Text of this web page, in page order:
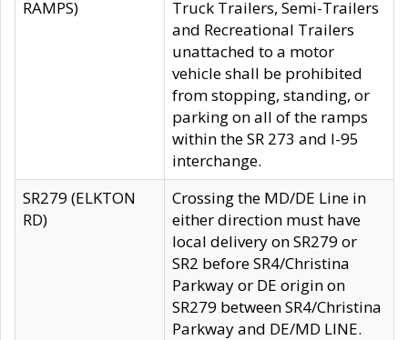
RAMPS)
Truck Trailers, Semi-Trailers
and Recreational Trailers
unattached to a motor
vehicle shall be prohibited
from stopping, standing, or
parking on all of the ramps
within the SR 273 and I-95
interchange.
SR279 (ELKTON
RD)
Crossing the MD/DE Line in
either direction must have
local delivery on SR279 or
SR2 before SR4/Christina
Parkway or DE origin on
SR279 between SR4/Christina
Parkway and DE/MD LINE.